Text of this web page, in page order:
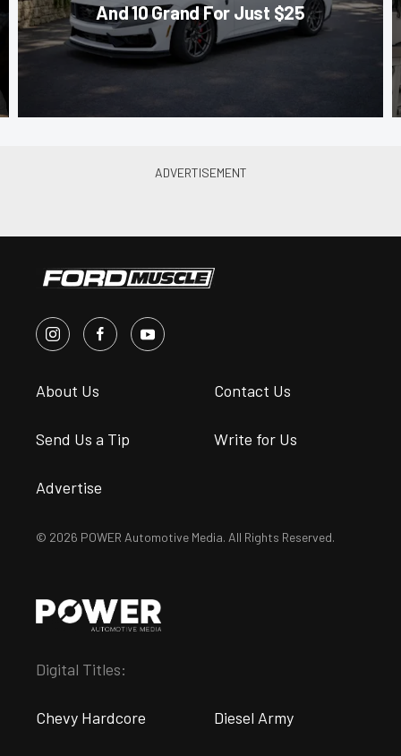
And 10 Grand For Just $25
About Us Contact Us
Send Us a Tip Write for Us
Advertise
© 2026 POWER Automotive Media. All Rights Reserved.
Digital Titles:
Chevy Hardcore Diesel Army